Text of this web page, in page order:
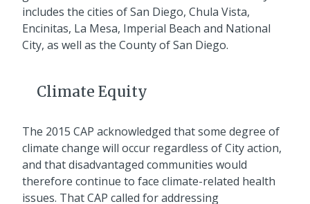
includes the cities of San Diego, Chula Vista,
Encinitas, La Mesa, Imperial Beach and National
City, as well as the County of San Diego.
Climate Equity
The 2015 CAP acknowledged that some degree of
climate change will occur regardless of City action,
and that disadvantaged communities would
therefore continue to face climate-related health
issues. That CAP called for addressing